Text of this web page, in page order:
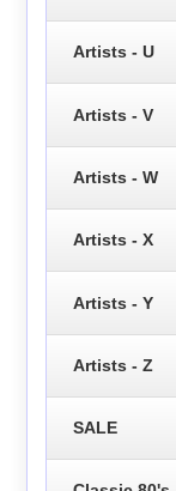
Artists - U
Artists - V
Artists - W
Artists - X
Artists - Y
Artists - Z
SALE